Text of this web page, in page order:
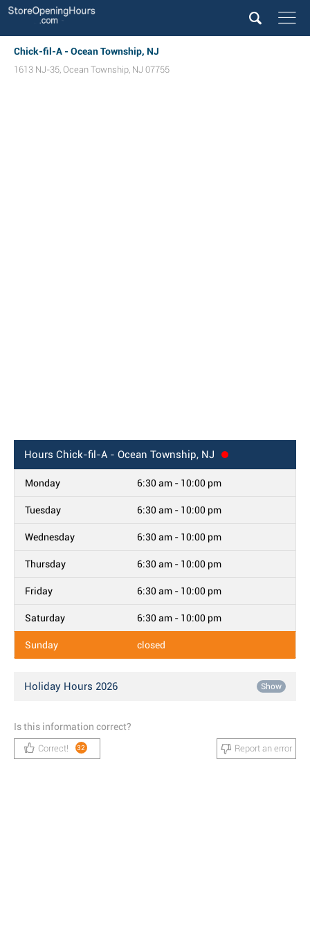
Chick-fil-A - Ocean Township, NJ
1613 NJ-35, Ocean Township, NJ 07755
Hours Chick-fil-A - Ocean Township, NJ
Monday 6:30 am - 10:00 pm
Tuesday 6:30 am - 10:00 pm
Wednesday 6:30 am - 10:00 pm
Thursday 6:30 am - 10:00 pm
Friday 6:30 am - 10:00 pm
Saturday 6:30 am - 10:00 pm
Sunday closed
Holiday Hours 2026 Show
Is this information correct?
Correct! 32 Report an error